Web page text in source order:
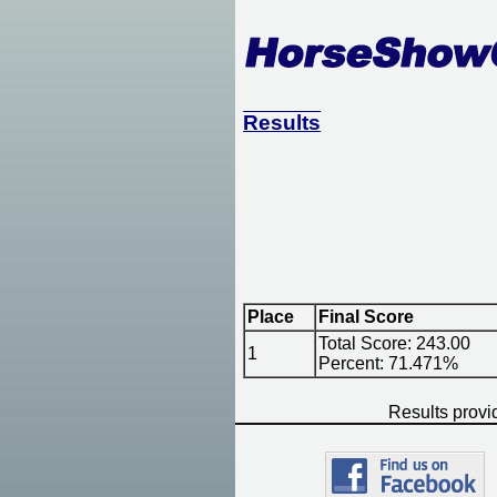
Results
Place Final Score
1
Total Score: 243.00
Percent: 71.471%
Results